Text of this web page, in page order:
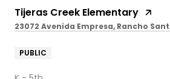
Tijeras Creek Elementary
23072 Avenida Empresa, Rancho
PUBLIC